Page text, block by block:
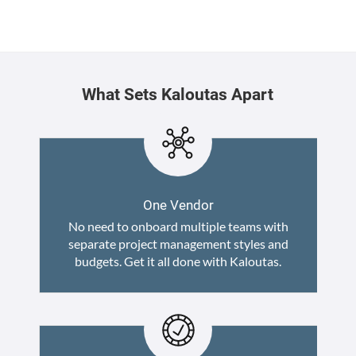
What Sets Kaloutas Apart
One Vendor
No need to onboard multiple teams with
separate project management styles and
budgets. Get it all done with Kaloutas.